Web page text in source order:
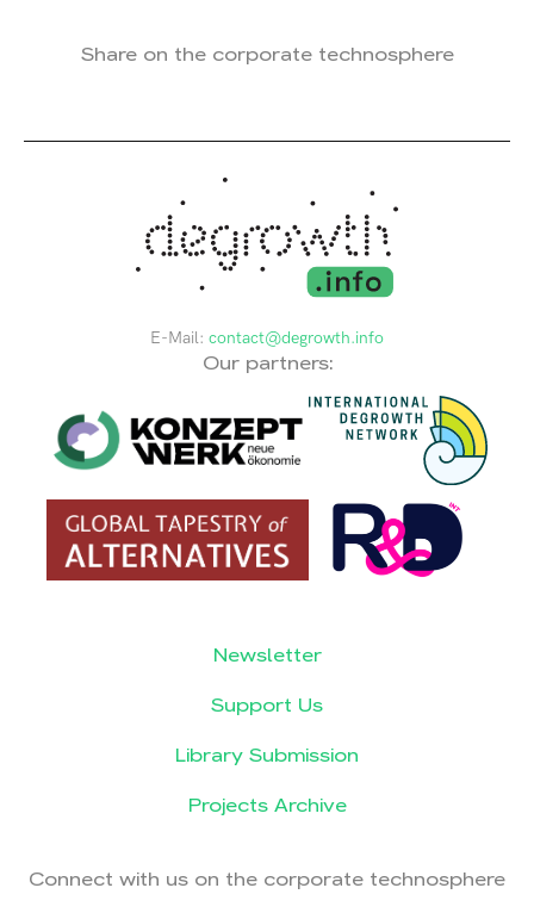
Share on the corporate technosphere
E-Mail: contact@degrowth.info
Our partners:
Newsletter
Support Us
Library Submission
Projects Archive
Connect with us on the corporate technosphere